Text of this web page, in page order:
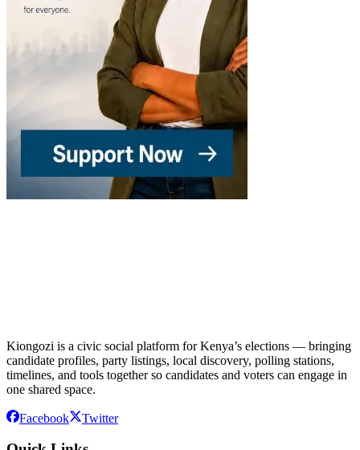
Kiongozi is a civic social platform for Kenya’s elections — bringing
candidate profiles, party listings, local discovery, polling stations,
timelines, and tools together so candidates and voters can engage in
one shared space.
Facebook Twitter